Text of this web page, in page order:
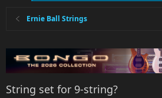
Ernie Ball Strings
String set for 9-string?